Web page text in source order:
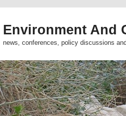
Environment And
news, conferences, policy discussions